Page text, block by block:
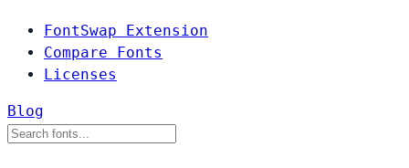
FontSwap Extension
Compare Fonts
Licenses
Blog